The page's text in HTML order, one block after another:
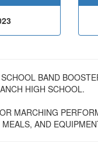
BAND
HIGH SCHOOL.
MARCHING
AND